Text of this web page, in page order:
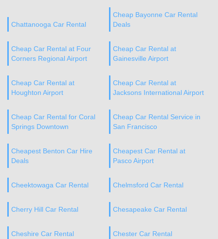
Chattanooga Car Rental
Cheap Bayonne Car Rental
Deals
Cheap Car Rental at Four
Corners Regional Airport
Cheap Car Rental at
Gainesville Airport
Cheap Car Rental at
Houghton Airport
Cheap Car Rental at
Jacksons International Airport
Cheap Car Rental for Coral
Springs Downtown
Cheap Car Rental Service in
San Francisco
Cheapest Benton Car Hire
Deals
Cheapest Car Rental at
Pasco Airport
Cheektowaga Car Rental Chelmsford Car Rental
Cherry Hill Car Rental Chesapeake Car Rental
Cheshire Car Rental Chester Car Rental